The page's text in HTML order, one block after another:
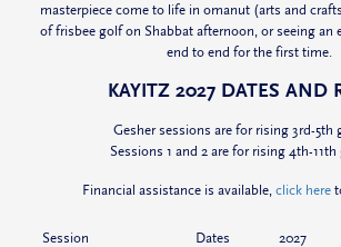
masterpiece come to life in omanut (arts and
of frisbee golf on Shabbat afternoon, or seeing an
end to end for the first time.
KAYITZ 2027 DATES AND
Gesher sessions are for rising 3rd-5th
Sessions 1 and 2 are for rising 4th-11th
Financial assistance is available,click here
Session Dates
2027